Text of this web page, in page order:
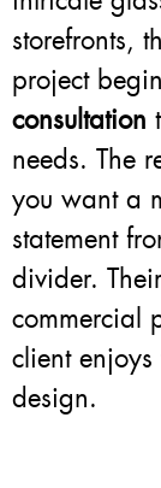
storefronts,
project
consultation
needs. The
you want a
statement
divider.
commercial
client
design.